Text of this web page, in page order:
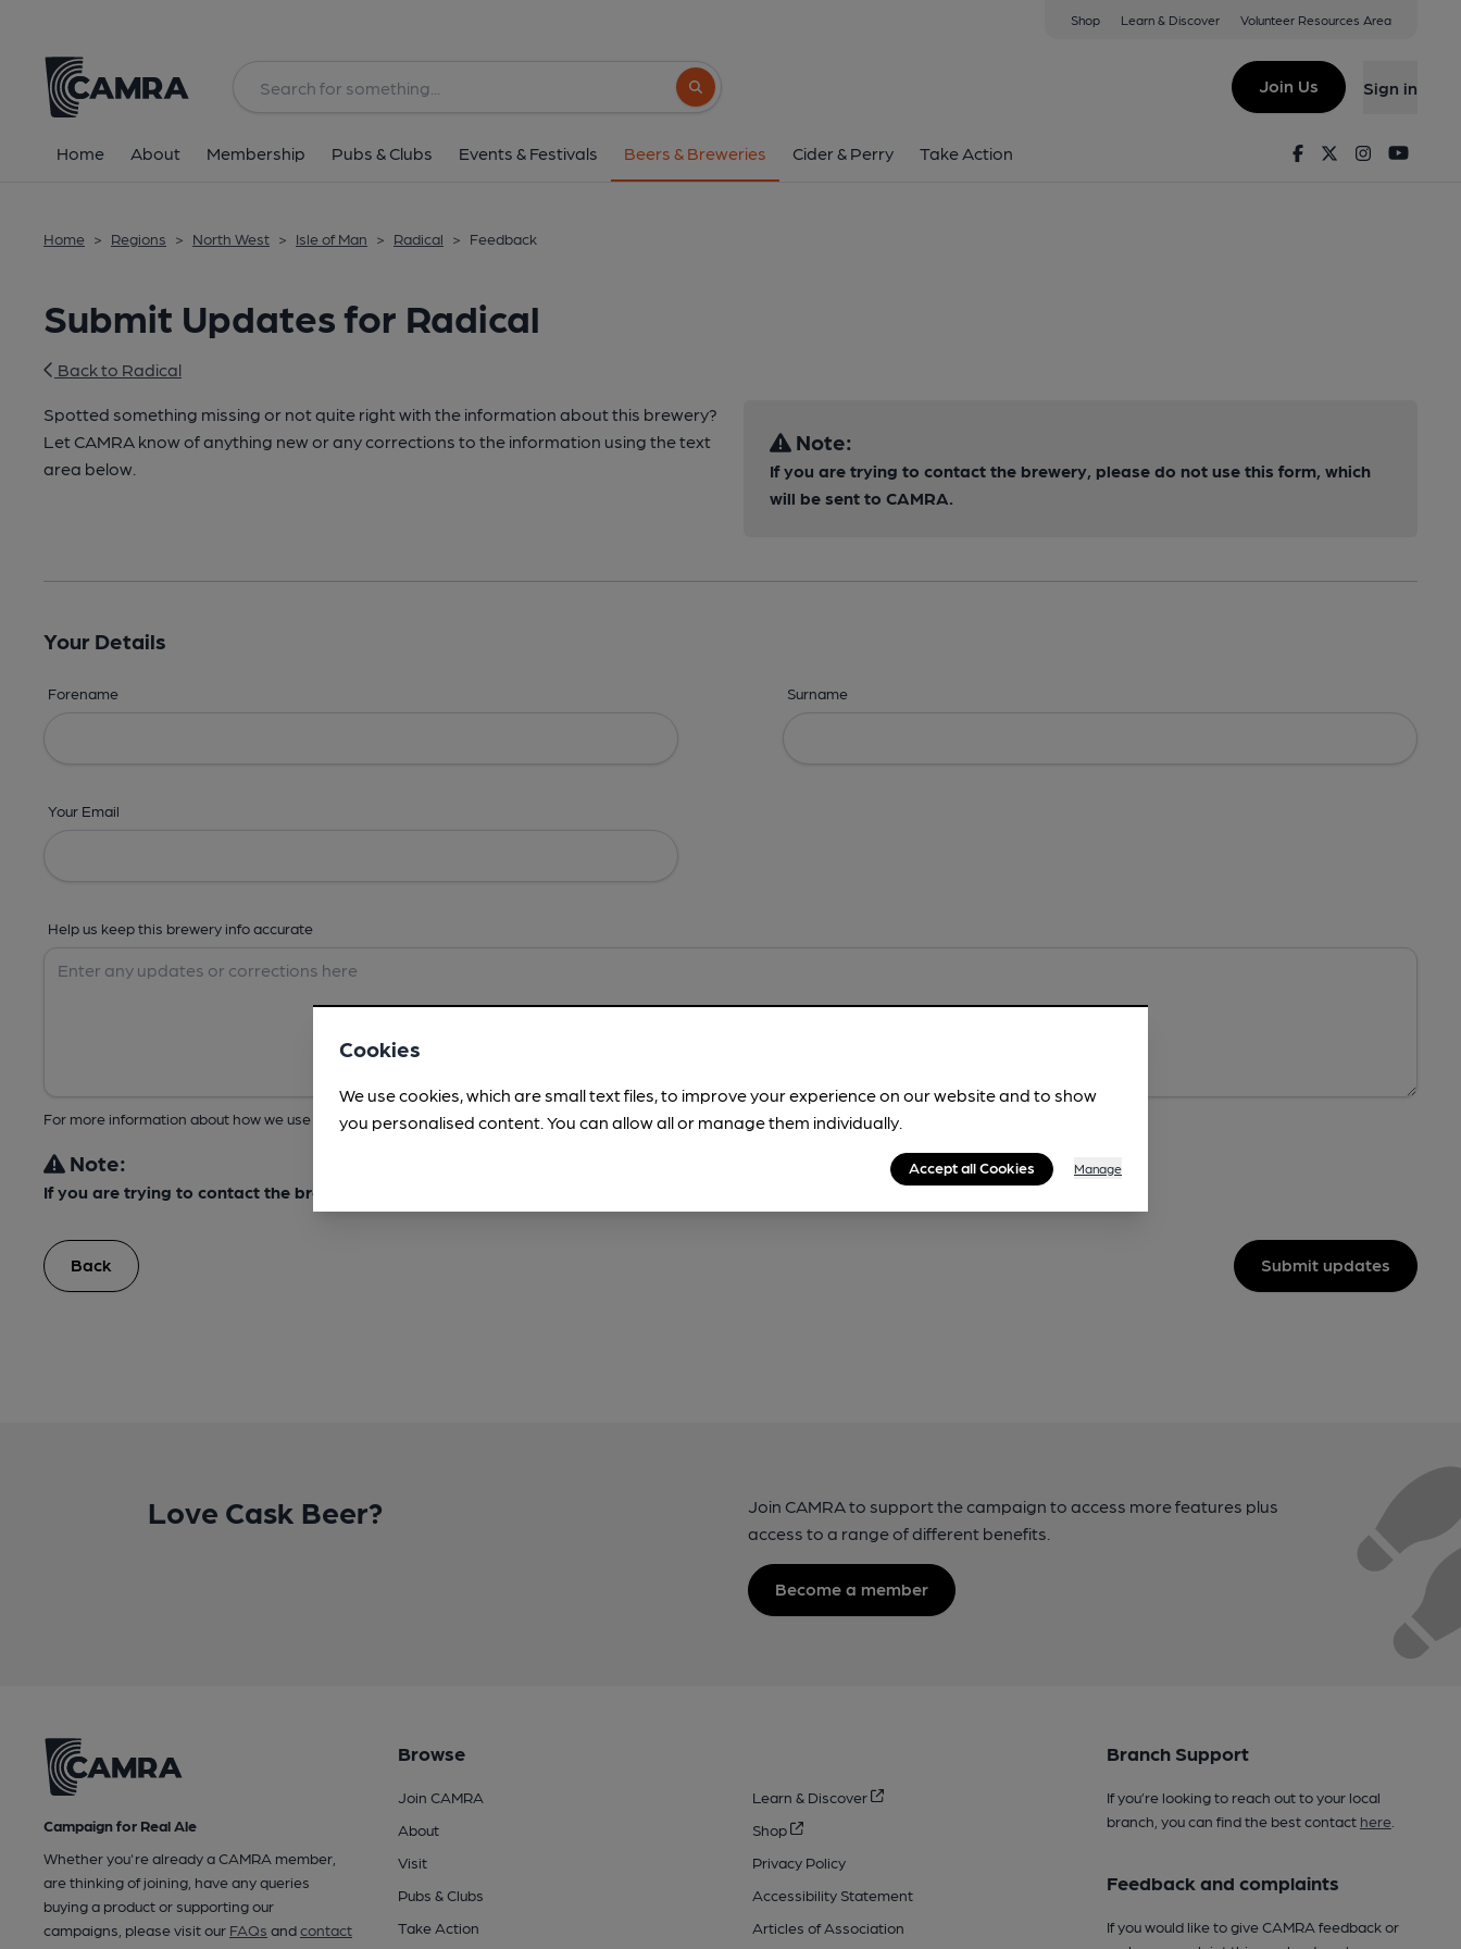
Shop Learn & Discover Volunteer Resources Area
Search button
Join Us Sign in
Home About Membership Pubs & Clubs Events & Festivals Beers & Breweries Cider & Perry Take Action FacebookTwitterInstagram
Home > Regions > North West > Isle of Man > Radical > Feedback
Submit Updates for Radical
Back to Radical
Spotted something missing or not quite right with the information about this brewery?
Let CAMRA know of anything new or any corrections to the information using the text
area below.
Note:
If you are trying to contact the brewery, please do not use this form, which
will be sent to CAMRA.
Your Details
Forename Surname
Your Email
Help us keep this brewery info accurate
For more information about how we use your data, take a look at ourPrivacy PolicyandFair Processing Notice
Note:
If you are trying to contact the brewery, please do not use this form, which will be sent to CAMRA.
Back Submit updates
Love Cask Beer?
Join CAMRA to support the campaign to access more features plus
access to a range of different benefits.
Become a member
Campaign for Real Ale
Whether you're already a CAMRA member,
are thinking of joining, have any queries
buying a product or supporting our
campaigns, please visit our FAQs andcontact
Browse
Join CAMRA
About
Visit
Pubs & Clubs
Take Action
Learn & Discover
Shop
Privacy Policy
Accessibility Statement
Articles of Association
Branch Support
If you’re looking to reach out to your local
branch, you can find the best contact here.
Feedback and complaints
If you would like to give CAMRA feedback or
Cookies
We use cookies, which are small text files, to improve your experience on our website and to show
you personalised content. You can allow all or manage them individually.
Accept all Cookies Manage